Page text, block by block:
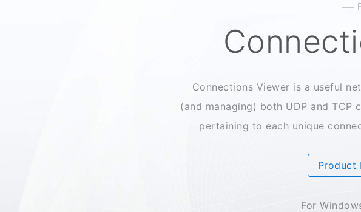
Connections Viewer is a useful
(and managing) both UDP and TCP
pertaining to each unique
Product
For